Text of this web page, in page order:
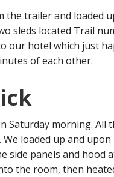
the trailer and loaded
sleds located Trail
our hotel which just
of each other.
Saturday morning. All
loaded up and
side panels and hood
the room, then